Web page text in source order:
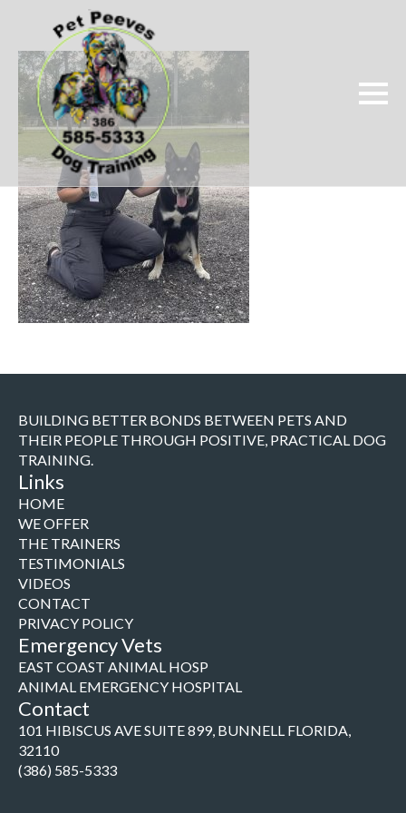
BUILDING BETTER BONDS BETWEEN PETS AND
THEIR PEOPLE THROUGH POSITIVE, PRACTICAL DOG
TRAINING.
Links
HOME
WE OFFER
THE TRAINERS
TESTIMONIALS
VIDEOS
CONTACT
PRIVACY POLICY
Emergency Vets
EAST COAST ANIMAL HOSP
ANIMAL EMERGENCY HOSPITAL
Contact
101 HIBISCUS AVE SUITE 899, BUNNELL FLORIDA,
32110
(386) 585-5333